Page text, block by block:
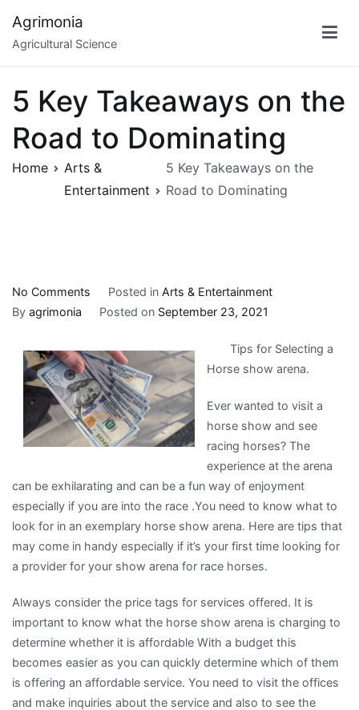
content
Agrimonia
Agricultural Science
5 Key Takeaways on the
Road to Dominating
Home
Arts &
Entertainment
5 Key Takeaways on the
Road to Dominating
No Comments
Takeaways
on
the
Road
to
Dominating
Posted in Arts & Entertainment
By agrimonia Posted on September 23, 2021
Tips for Selecting a
Horse show arena.
Ever wanted to visit a
horse show and see
racing horses? The
experience at the arena
can be exhilarating and can be a fun way of enjoyment
especially if you are into the race .You need to know what to
look for in an exemplary horse show arena. Here are tips that
may come in handy especially if it’s your first time looking for
a provider for your show arena for race horses.
Always consider the price tags for services offered. It is
important to know what the horse show arena is charging to
determine whether it is affordable With a budget this
becomes easier as you can quickly determine which of them
is offering an affordable service. You need to visit the offices
and make inquiries about the service and also to see the